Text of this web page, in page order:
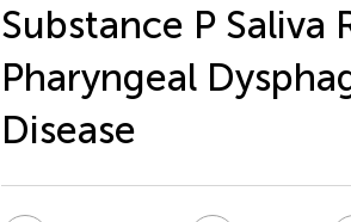
Substance P
Pharyngeal
Disease